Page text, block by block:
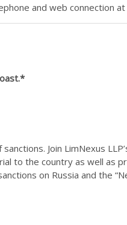
and web connection
Join LimNexus
to the country as well
on Russia and the